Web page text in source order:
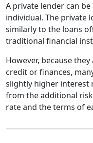
A private lender can
individual. The private
similarly to the loans
traditional financial
However, because
credit or finances,
slightly higher interest
from the additional
rate and the terms of